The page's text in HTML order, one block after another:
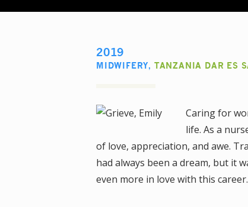
2019
MIDWIFERY, TANZANIA DAR ES
Caring for
life. As a
of love, appreciation, and awe.
had always been a dream, but it
even more in love with this career.